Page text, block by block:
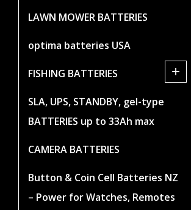
LAWN MOWER BATTERIES
optima batteries USA
FISHING BATTERIES +
SLA, UPS, STANDBY, gel-type
BATTERIES up to 33Ah max
CAMERA BATTERIES
Button & Coin Cell Batteries NZ
– Power for Watches, Remotes